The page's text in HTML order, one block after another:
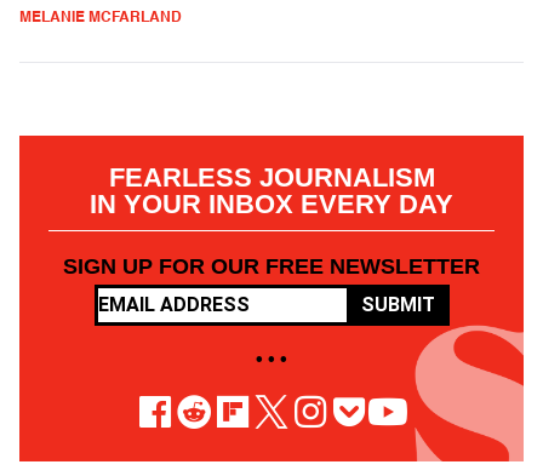
MELANIE MCFARLAND
FEARLESS JOURNALISM
IN YOUR INBOX EVERY DAY
SIGN UP FOR OUR FREE NEWSLETTER
SUBMIT
• • •